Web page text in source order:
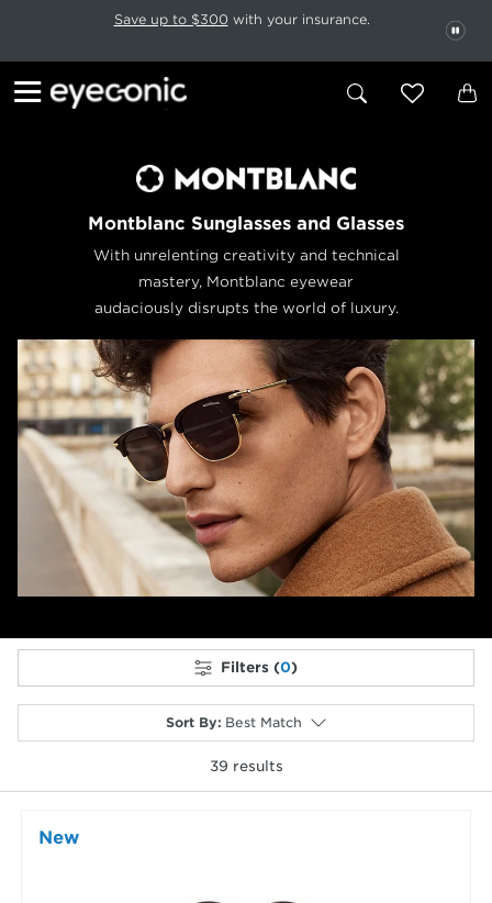
This carousel rotates automatically. Use the Pause button to stop
Save up to $300 with your insurance.
Montblanc Sunglasses and Glasses
With unrelenting creativity and technical
mastery, Montblanc eyewear
audaciously disrupts the world of luxury.
Previous Next
Filters (0)
Sort By: Best Match
39 results
New